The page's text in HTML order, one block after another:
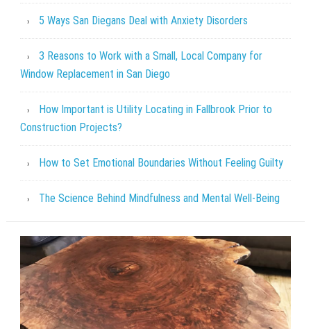
5 Ways San Diegans Deal with Anxiety Disorders
3 Reasons to Work with a Small, Local Company for
Window Replacement in San Diego
How Important is Utility Locating in Fallbrook Prior to
Construction Projects?
How to Set Emotional Boundaries Without Feeling Guilty
The Science Behind Mindfulness and Mental Well-Being